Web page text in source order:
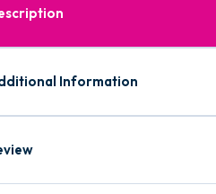
Information